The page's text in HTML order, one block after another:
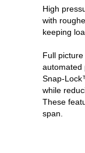
High
with
keeping
Full
automated
Snap-
while
These
span.